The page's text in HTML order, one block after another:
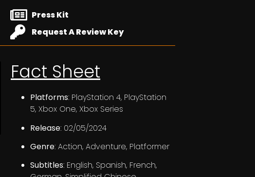
Press Kit
Request A Review Key
Fact Sheet
Platforms: PlayStation 4, PlayStation
5, Xbox One, Xbox Series
Release: 02/05/2024
Genre: Action, Adventure, Platformer
Subtitles: English, Spanish, French,